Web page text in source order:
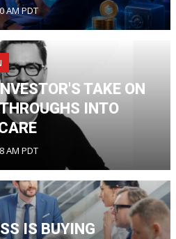
AM PDT
TAKE ON
INTO
AM PDT
IS BUYING